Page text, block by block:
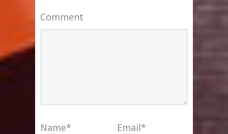
Comment
Name* Email*